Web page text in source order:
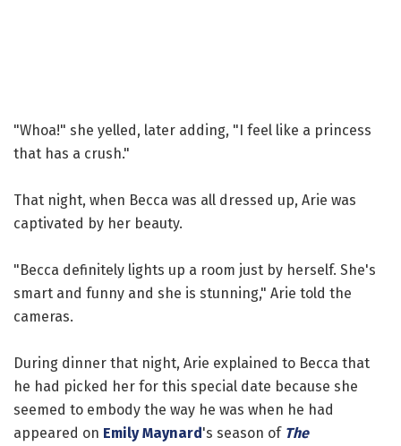
"Whoa!" she yelled, later adding, "I feel like a princess
that has a crush."
That night, when Becca was all dressed up, Arie was
captivated by her beauty.
"Becca definitely lights up a room just by herself. She's
smart and funny and she is stunning," Arie told the
cameras.
During dinner that night, Arie explained to Becca that
he had picked her for this special date because she
seemed to embody the way he was when he had
appeared on Emily Maynard 's season of The